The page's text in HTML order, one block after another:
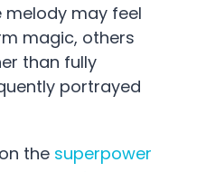
melody may feel
magic, others
than fully
portrayed
the superpower